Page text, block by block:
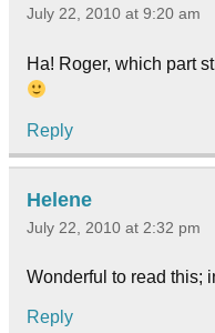
July 22, 2010 at 9:20 am
Ha! Roger, which part
Reply
Helene
July 22, 2010 at 2:32 pm
Wonderful to read this;
Reply